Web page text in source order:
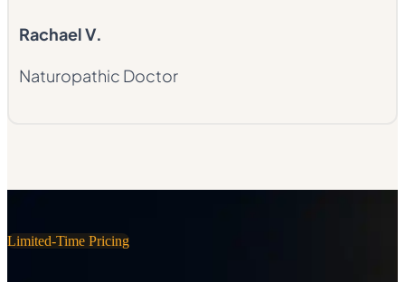
Rachael V.
Naturopathic Doctor
Limited-Time Pricing